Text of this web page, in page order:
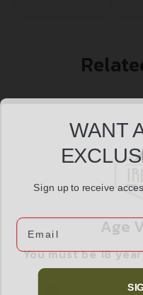
SMITH AND WESSON
Age
You must be 18
I confirm that
WANT
Sign up to receive
Email